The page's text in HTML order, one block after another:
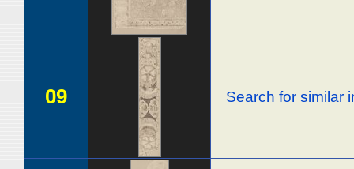
09 Search for similar